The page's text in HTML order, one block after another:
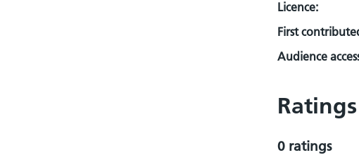
Licence:
First
Audience
Ratings
0 ratings